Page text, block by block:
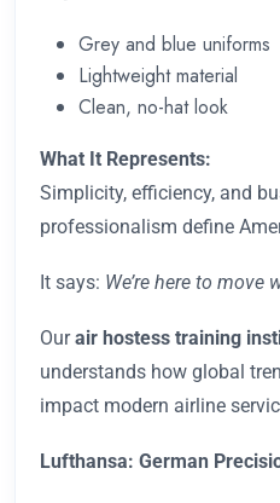
Grey and blue uniforms
Lightweight material
Clean, no-hat look
What It Represents:
Simplicity, efficiency, and
professionalism define
It says: We’re here to move
Ourair hostess training
understands how global
impact modern airline
Lufthansa: German